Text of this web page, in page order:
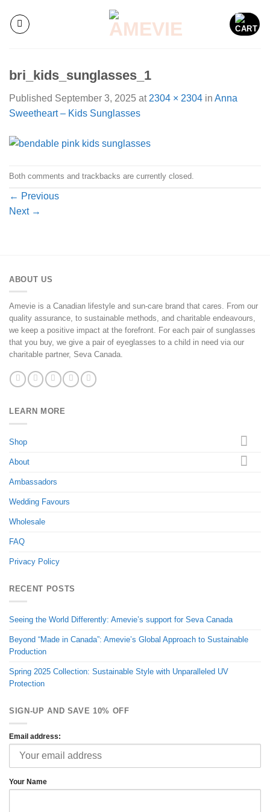
content
bri_kids_sunglasses_1
Published September 3, 2025 at 2304 × 2304 in Anna
Sweetheart – Kids Sunglasses
Both comments and trackbacks are currently closed.
← Previous
Next →
ABOUT US
Amevie is a Canadian lifestyle and sun-care brand that cares. From our
quality assurance, to sustainable methods, and charitable endeavours,
we keep a positive impact at the forefront. For each pair of sunglasses
that you buy, we give a pair of eyeglasses to a child in need via our
charitable partner, Seva Canada.
LEARN MORE
Shop
About
Ambassadors
Wedding Favours
Wholesale
FAQ
Privacy Policy
RECENT POSTS
Seeing the World Differently: Amevie’s support for Seva Canada
Beyond “Made in Canada”: Amevie’s Global Approach to Sustainable
Production
Spring 2025 Collection: Sustainable Style with Unparalleled UV
Protection
SIGN-UP AND SAVE 10% OFF
Email address:
Your Name